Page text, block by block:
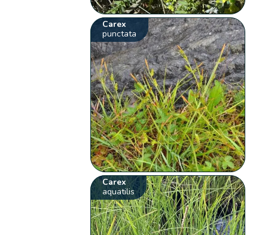
Carex
punctata
Carex
aquatilis